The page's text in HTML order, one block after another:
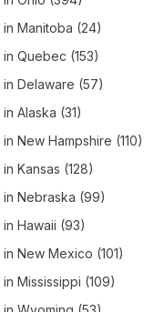
in Manitoba (24)
in Quebec (153)
in Delaware (57)
in Alaska (31)
in New Hampshire (110)
in Kansas (128)
in Nebraska (99)
in Hawaii (93)
in New Mexico (101)
in Mississippi (109)